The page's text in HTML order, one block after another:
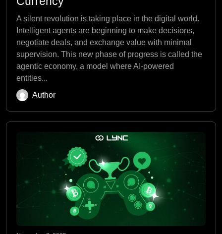
A silent revolution is taking place in the digital world.
Intelligent agents are beginning to make decisions,
negotiate deals, and exchange value with minimal
supervision. This new phase of progress is called the
agentic economy, a model where AI-powered
entities...
Author